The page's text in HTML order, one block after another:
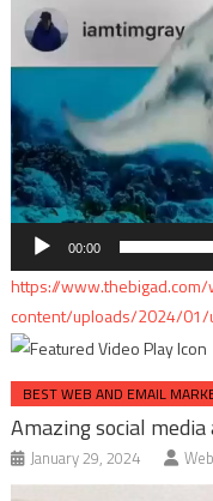
00:00
https://
content/uploads/2024/01/
BEST WEB AND EMAIL
Amazing social
January 29, 2024 Web